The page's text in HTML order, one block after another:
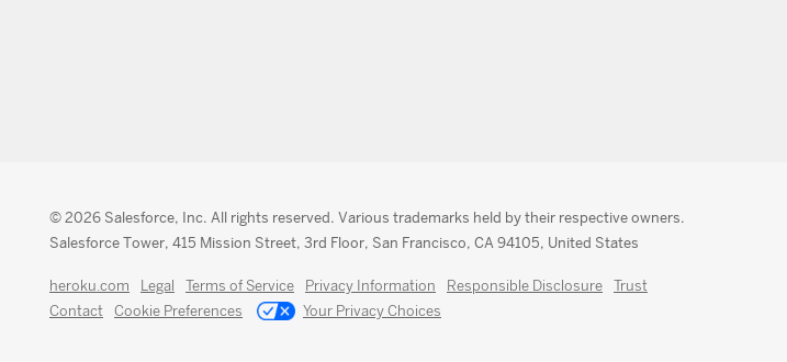
© 2026 Salesforce, Inc. All rights reserved. Various trademarks held by their respective owners.
Salesforce Tower, 415 Mission Street, 3rd Floor, San Francisco, CA 94105, United States
heroku.com Legal Terms of Service Privacy Information Responsible Disclosure
Trust
Contact
Cookie Preferences Your Privacy Choices